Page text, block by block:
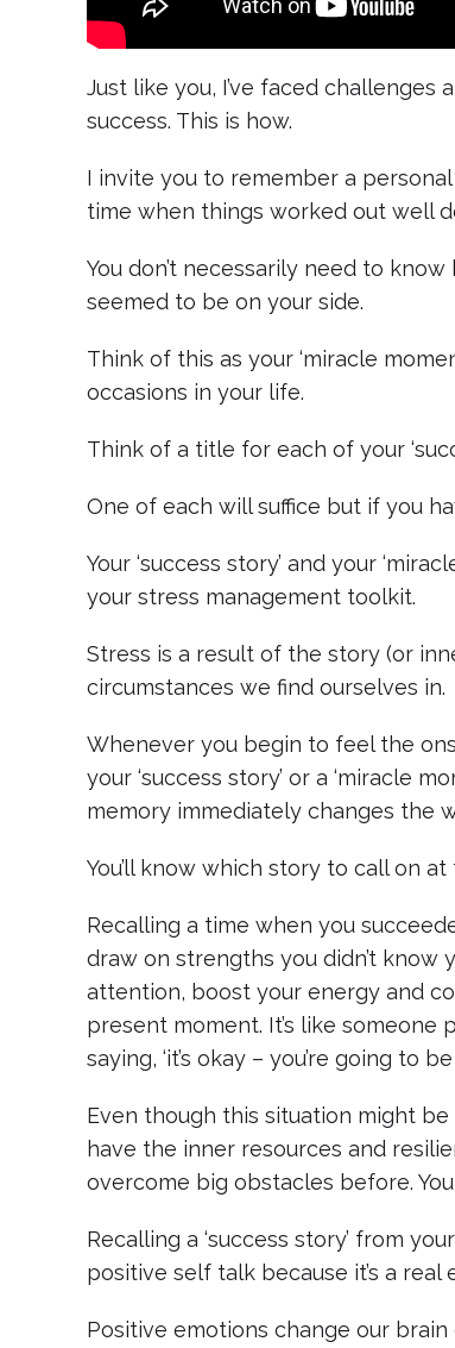
Just like you, I’ve faced challenges
success. This is how.
I invite you to remember a personal
time when things worked out well
You don’t necessarily need to
seemed to be on your side.
Think of this as your ‘miracle
occasions in your life.
Think of a title for each of your
One of each will suffice but if you
Your ‘success story’ and your
your stress management toolkit.
Stress is a result of the story (or
circumstances we find ourselves in.
Whenever you begin to feel the
your ‘success story’ or a ‘miracle
memory immediately changes the
You’ll know which story to call on at
Recalling a time when you
draw on strengths you didn’t know
attention, boost your energy and
present moment. It’s like someone
saying, ‘it’s okay – you’re going to be
Even though this situation might
have the inner resources and
overcome big obstacles before.
Recalling a ‘success story’ from
positive self talk because it’s a
Positive emotions change our